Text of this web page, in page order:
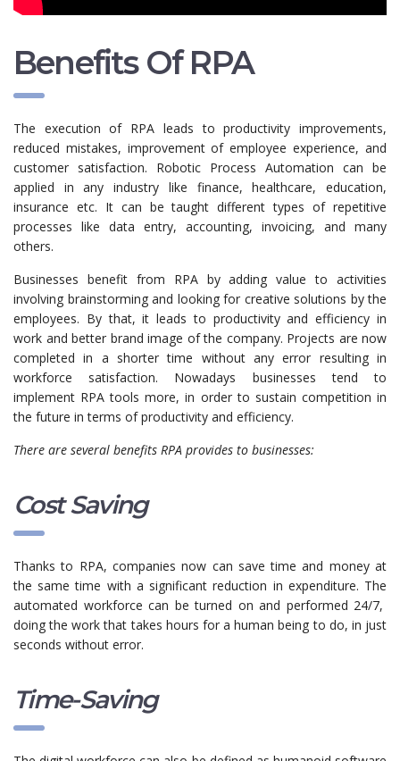
Benefits Of RPA
The execution of RPA leads to productivity improvements,
reduced mistakes, improvement of employee experience, and
customer satisfaction. Robotic Process Automation can be
applied in any industry like finance, healthcare, education,
insurance etc. It can be taught different types of repetitive
processes like data entry, accounting, invoicing, and many
others.
Businesses benefit from RPA by adding value to activities
involving brainstorming and looking for creative solutions by the
employees. By that, it leads to productivity and efficiency in
work and better brand image of the company. Projects are now
completed in a shorter time without any error resulting in
workforce satisfaction. Nowadays businesses tend to
implement RPA tools more, in order to sustain competition in
the future in terms of productivity and efficiency.
There are several benefits RPA provides to businesses:
Cost Saving
Thanks to RPA, companies now can save time and money at
the same time with a significant reduction in expenditure. The
automated workforce can be turned on and performed 24/7,
doing the work that takes hours for a human being to do, in just
seconds without error.
Time-Saving